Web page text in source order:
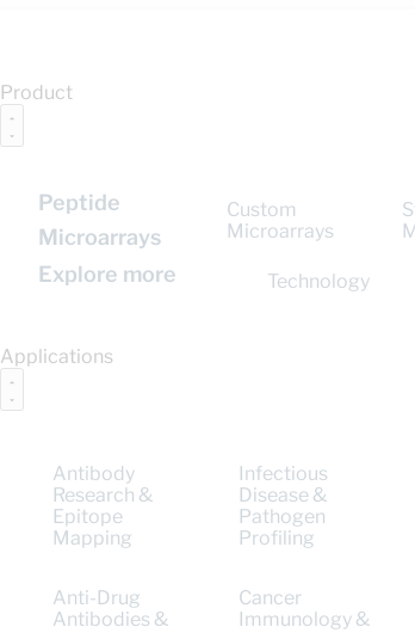
Product
Peptide
Microarrays
Custom
Microarrays
Explore more Technology
Applications
Antibody
Research &
Epitope
Mapping
Infectious
Disease &
Pathogen
Profiling
Anti-Drug
Antibodies &
Cancer
Immunology &